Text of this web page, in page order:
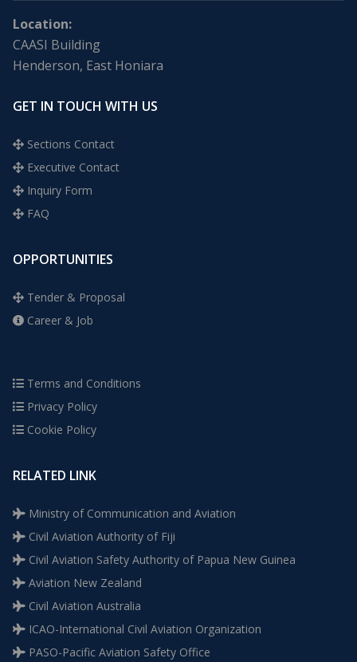
Location:
CAASI Building
Henderson, East Honiara
GET IN TOUCH WITH US
Sections Contact
Executive Contact
Inquiry Form
FAQ
OPPORTUNITIES
Tender & Proposal
Career & Job
Terms and Conditions
Privacy Policy
Cookie Policy
RELATED LINK
Ministry of Communication and Aviation
Civil Aviation Authority of Fiji
Civil Aviation Safety Authority of Papua New Guinea
Aviation New Zealand
Civil Aviation Australia
ICAO-International Civil Aviation Organization
PASO-Pacific Aviation Safety Office